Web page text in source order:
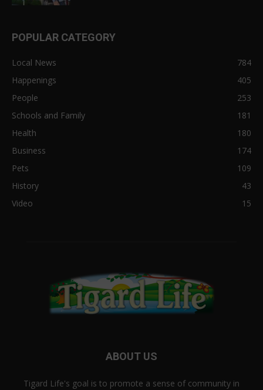
POPULAR CATEGORY
Local News
784
Happenings
405
People
253
Schools and Family
181
Health
180
Business
174
Pets
109
History
43
Video
15
ABOUT US
Tigard Life's goal is to promote a sense of community in